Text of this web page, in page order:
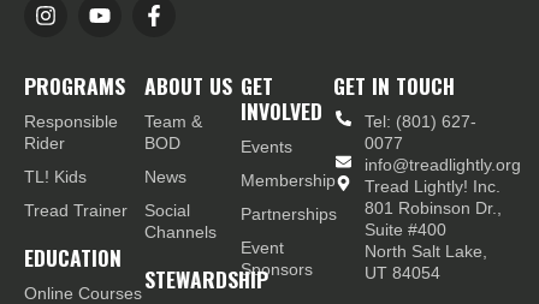
PROGRAMS
Responsible
Rider
TL! Kids
Tread Trainer
EDUCATION
Online Courses
ABOUT US
Team &
BOD
News
Social
Channels
STEWARDSHIP
GET
INVOLVED
Events
Membership
Partnerships
Event
Sponsors
GET IN TOUCH
Tel: (801) 627-
0077
info@treadlightly.org
Tread Lightly! Inc.
801 Robinson Dr.,
Suite #400
North Salt Lake,
UT 84054